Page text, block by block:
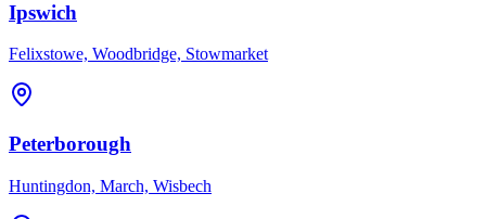
Ipswich
Felixstowe, Woodbridge, Stowmarket
Peterborough
Huntingdon, March, Wisbech